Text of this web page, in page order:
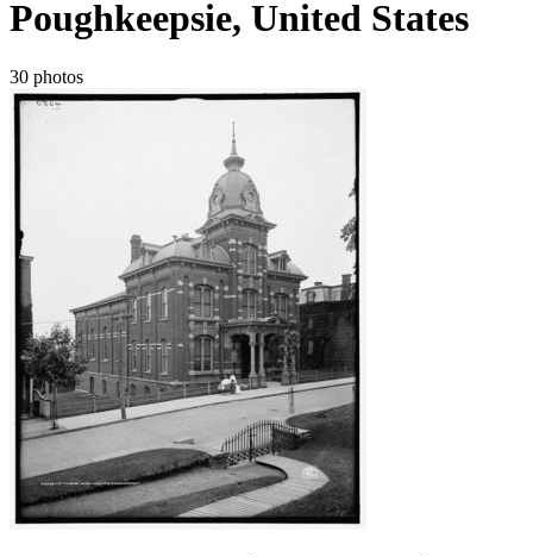
Poughkeepsie, United States
30 photos